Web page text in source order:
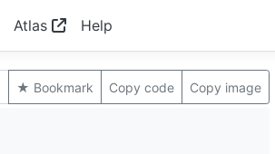
Atlas Help
★ Bookmark Copy code Copy image